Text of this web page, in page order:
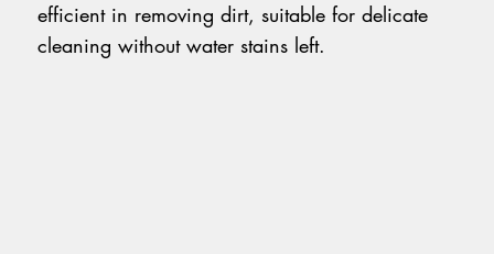
efficient in removing dirt, suitable for delicate
cleaning without water stains left.